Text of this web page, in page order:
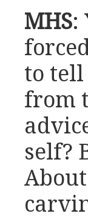
MHS:
to
from
self?